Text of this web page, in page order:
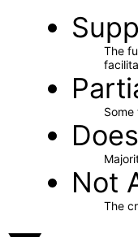
The
Not
The